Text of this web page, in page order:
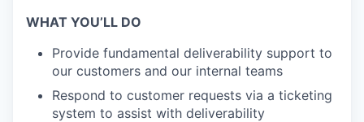
WHAT YOU’LL DO
Provide fundamental deliverability support to
our customers and our internal teams
Respond to customer requests via a ticketing
system to assist with deliverability